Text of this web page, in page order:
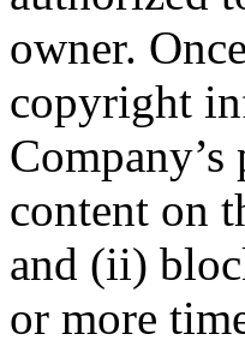
owner.
copyright
content on
and (ii)
or more